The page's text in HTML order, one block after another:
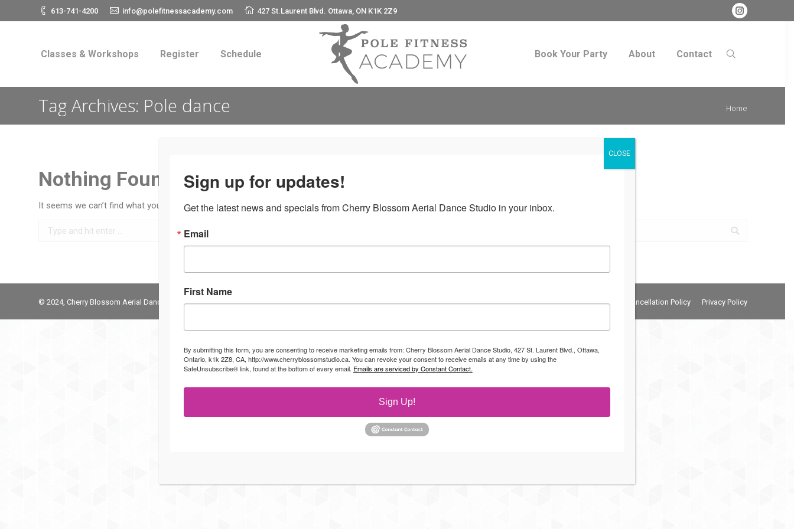
613-741-4200 info@polefitnessacademy.com 427 St.Laurent Blvd. Ottawa, ON K1K 2Z9
Instagram
Classes & Workshops Register Schedule Book Your Party About Contact Search:
Tag Archives: Pole dance
You are
Home
Nothing Found
It seems we can’t find what you’re looking for. Perhaps searching can help.
Search:
© 2024, Cherry Blossom Aerial Dance Studio Terms and Conditions Cancellation Policy Privacy Policy
Sign up for updates!
Get the latest news and specials from Cherry Blossom Aerial Dance Studio in your inbox.
Email
First Name
By submitting this form, you are consenting to receive marketing emails from: Cherry Blossom Aerial Dance Studio, 427 St. Laurent Blvd., Ottawa,
Ontario, k1k 2Z8, CA, http://www.cherryblossomstudio.ca. You can revoke your consent to receive emails at any time by using the
SafeUnsubscribe® link, found at the bottom of every email. Emails are serviced by Constant Contact.
Sign Up!
CLOSE